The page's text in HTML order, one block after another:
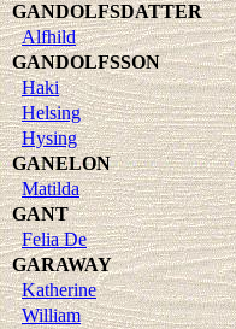
GANDOLFSDATTER
Alfhild
GANDOLFSSON
Haki
Helsing
Hysing
GANELON
Matilda
GANT
Felia De
GARAWAY
Katherine
William